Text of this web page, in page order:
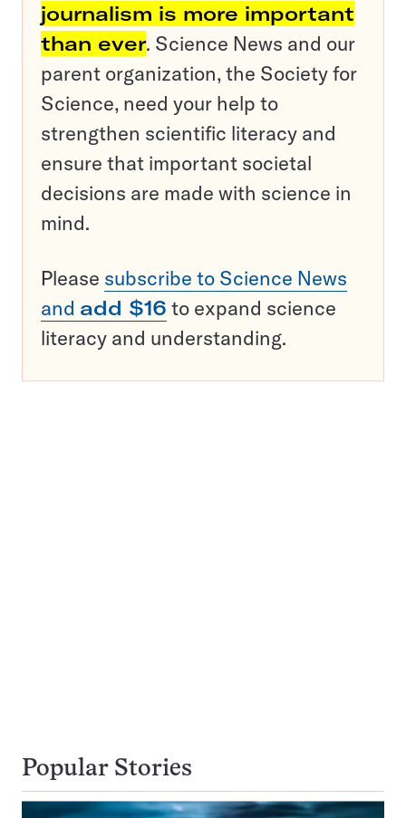
journalism is more important
than ever. Science News and our
parent organization, the Society for
Science, need your help to
strengthen scientific literacy and
ensure that important societal
decisions are made with science in
mind.
Please subscribe to Science News
and add $16 to expand science
literacy and understanding.
Popular Stories